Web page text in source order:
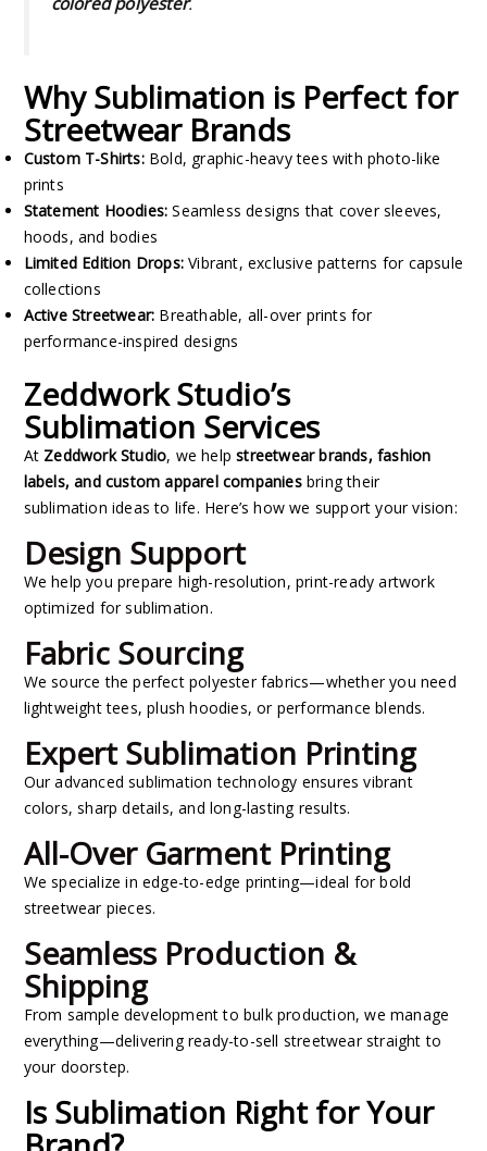
Why Sublimation is Perfect for
Streetwear Brands
Custom T-Shirts:Bold, graphic-heavy tees with photo-like
prints
Statement Hoodies: Seamless designs that cover sleeves,
hoods, and bodies
Limited Edition Drops:Vibrant, exclusive patterns for capsule
collections
Active Streetwear: Breathable, all-over prints for
performance-inspired designs
Zeddwork Studio’s
Sublimation Services
At Zeddwork Studio, we helpstreetwear brands, fashion
labels, and custom apparel companiesbring their
sublimation ideas to life. Here’s how we support your vision:
Design Support
We help you prepare high-resolution, print-ready artwork
optimized for sublimation.
Fabric Sourcing
We source the perfect polyester fabrics—whether you need
lightweight tees, plush hoodies, or performance blends.
Expert Sublimation Printing
Our advanced sublimation technology ensures vibrant
colors, sharp details, and long-lasting results.
All-Over Garment Printing
We specialize in edge-to-edge printing—ideal for bold
streetwear pieces.
Seamless Production &
Shipping
From sample development to bulk production, we manage
everything—delivering ready-to-sell streetwear straight to
your doorstep.
Is Sublimation Right for Your